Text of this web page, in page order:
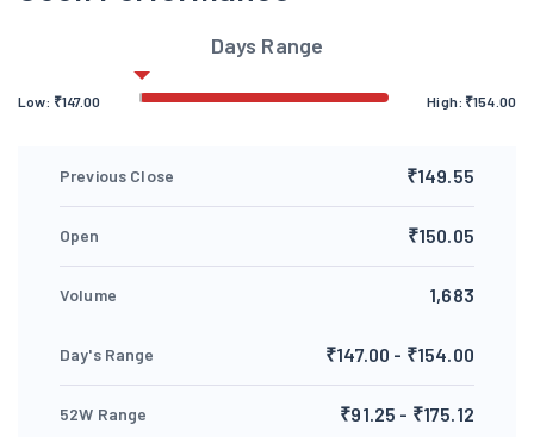
Days Range
Low: ₹147.00 High: ₹154.00
Previous Close ₹149.55
Open ₹150.05
Volume 1,683
Day's Range ₹147.00 - ₹154.00
52W Range ₹91.25 - ₹175.12